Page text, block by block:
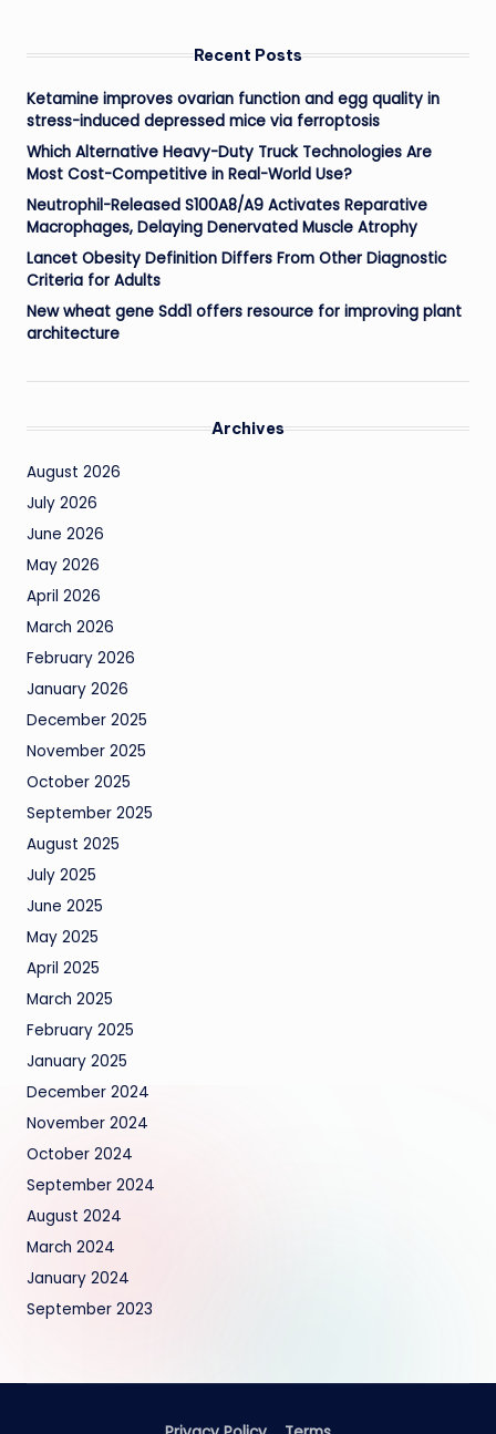
Recent Posts
Ketamine improves ovarian function and egg quality in
stress-induced depressed mice via ferroptosis
Which Alternative Heavy-Duty Truck Technologies Are
Most Cost-Competitive in Real-World Use?
Neutrophil-Released S100A8/A9 Activates Reparative
Macrophages, Delaying Denervated Muscle Atrophy
Lancet Obesity Definition Differs From Other Diagnostic
Criteria for Adults
New wheat gene Sdd1 offers resource for improving plant
architecture
Archives
August 2026
July 2026
June 2026
May 2026
April 2026
March 2026
February 2026
January 2026
December 2025
November 2025
October 2025
September 2025
August 2025
July 2025
June 2025
May 2025
April 2025
March 2025
February 2025
January 2025
December 2024
November 2024
October 2024
September 2024
August 2024
March 2024
January 2024
September 2023